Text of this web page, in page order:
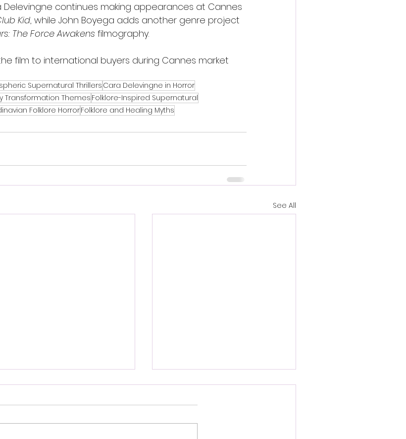
Delevingne continues making appearances at Cannes
Kid, while John Boyega adds another genre project
The Force Awakens filmography.
film to international buyers during Cannes market
Supernatural Thrillers Cara Delevingne in Horror
Transformation ThemesFolklore-Inspired Supernatural
Folklore HorrorFolklore and Healing Myths
See All